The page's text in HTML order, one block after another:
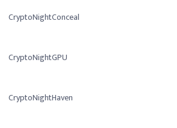
CryptoNightConceal
CryptoNightGPU
CryptoNightHaven